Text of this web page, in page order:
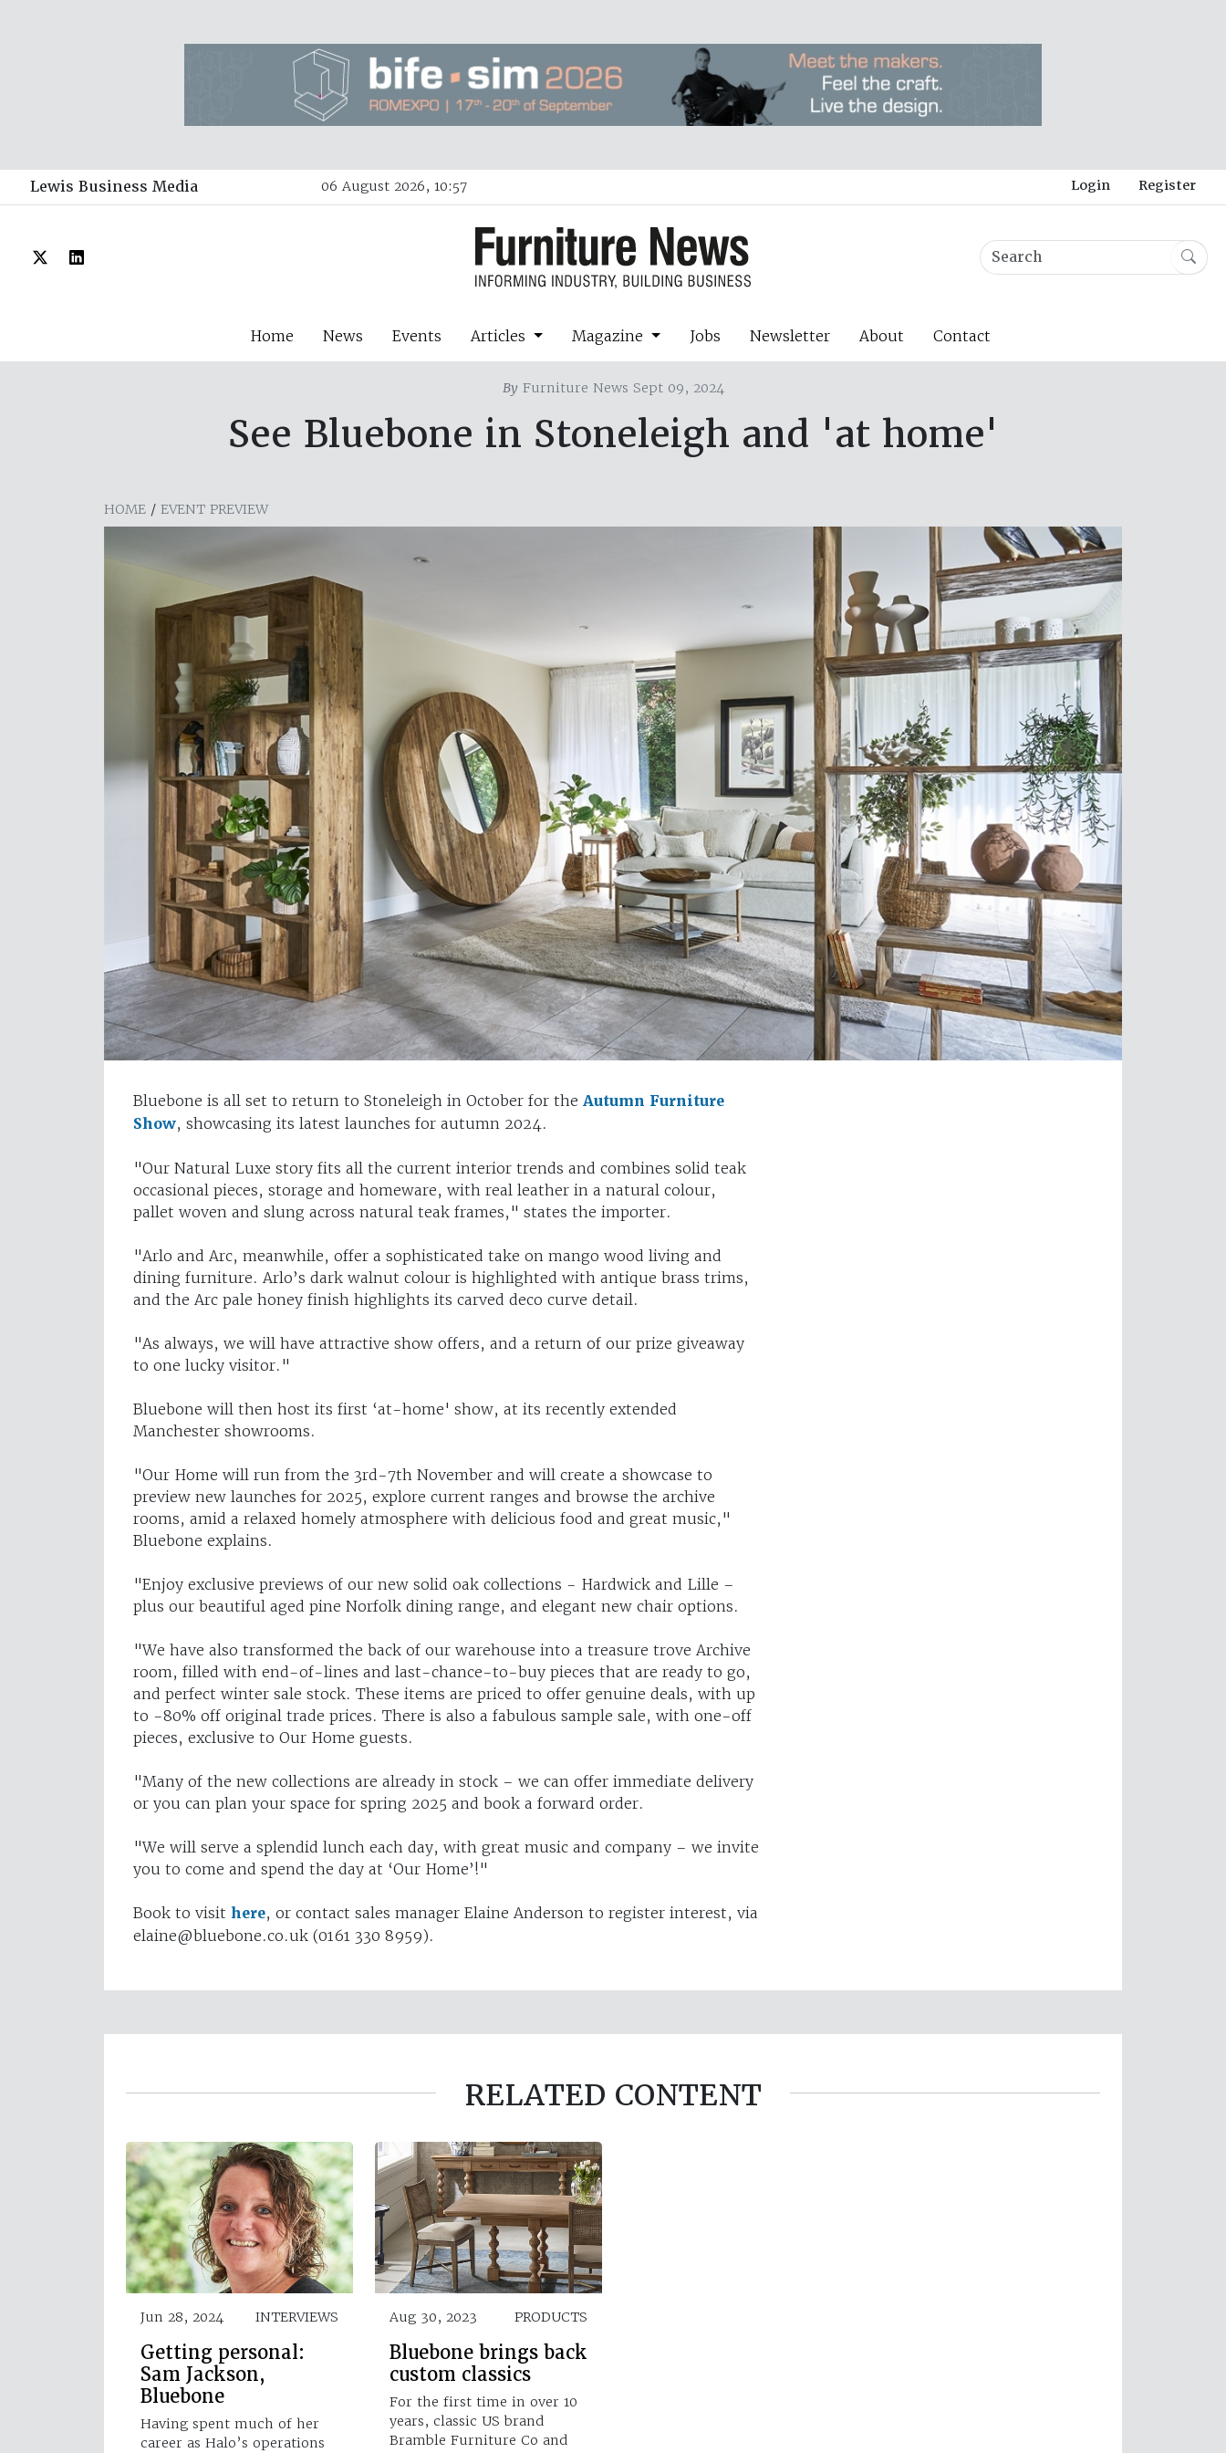
Lewis Business Media 06 August 2026, 10:57 Login Register
Home News Events Articles Magazine Jobs Newsletter About Contact
ByFurniture News Sept 09, 2024
See Bluebone in Stoneleigh and 'at home'
HOME / EVENT PREVIEW
Bluebone is all set to return to Stoneleigh in October for the Autumn Furniture
Show, showcasing its latest launches for autumn 2024.
"Our Natural Luxe story fits all the current interior trends and combines solid teak
occasional pieces, storage and homeware, with real leather in a natural colour,
pallet woven and slung across natural teak frames," states the importer.
"Arlo and Arc, meanwhile, offer a sophisticated take on mango wood living and
dining furniture. Arlo’s dark walnut colour is highlighted with antique brass trims,
and the Arc pale honey finish highlights its carved deco curve detail.
"As always, we will have attractive show offers, and a return of our prize giveaway
to one lucky visitor."
Bluebone will then host its first ‘at-home' show, at its recently extended
Manchester showrooms.
"Our Home will run from the 3rd-7th November and will create a showcase to
preview new launches for 2025, explore current ranges and browse the archive
rooms, amid a relaxed homely atmosphere with delicious food and great music,"
Bluebone explains.
"Enjoy exclusive previews of our new solid oak collections - Hardwick and Lille –
plus our beautiful aged pine Norfolk dining range, and elegant new chair options.
"We have also transformed the back of our warehouse into a treasure trove Archive
room, filled with end-of-lines and last-chance-to-buy pieces that are ready to go,
and perfect winter sale stock. These items are priced to offer genuine deals, with up
to -80% off original trade prices. There is also a fabulous sample sale, with one-off
pieces, exclusive to Our Home guests.
"Many of the new collections are already in stock – we can offer immediate delivery
or you can plan your space for spring 2025 and book a forward order.
"We will serve a splendid lunch each day, with great music and company – we invite
you to come and spend the day at ‘Our Home’!"
Book to visit here, or contact sales manager Elaine Anderson to register interest, via
elaine@bluebone.co.uk (0161 330 8959).
RELATED CONTENT
Jun 28, 2024 INTERVIEWS
Getting personal:
Sam Jackson,
Bluebone
Having spent much of her
career as Halo’s operations
Aug 30, 2023 PRODUCTS
Bluebone brings back
custom classics
For the first time in over 10
years, classic US brand
Bramble Furniture Co and